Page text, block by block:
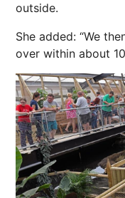
outside.
She added: “We
over within about